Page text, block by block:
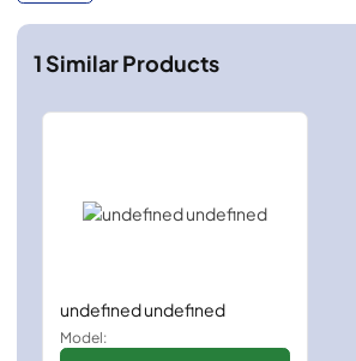
1Similar Products
undefined undefined
Model: